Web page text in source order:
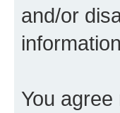
and/or
You